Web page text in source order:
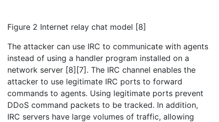
Figure 2 Internet relay chat model [8]
The attacker can use IRC to communicate with agents
instead of using a handler program installed on a
network server [8][7]. The IRC channel enables the
attacker to use legitimate IRC ports to forward
commands to agents. Using legitimate ports prevent
DDoS command packets to be tracked. In addition,
IRC servers have large volumes of traffic, allowing